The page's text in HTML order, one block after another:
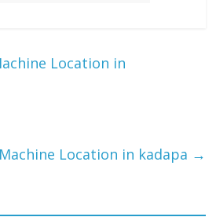
Location in
Location in kadapa →